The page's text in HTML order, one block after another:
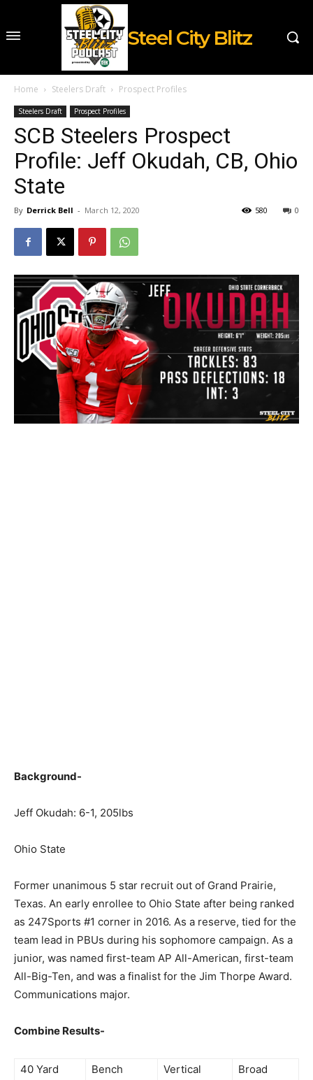
Steel City Blitz
Home Steelers Draft Prospect Profiles
Steelers Draft Prospect Profiles
SCB Steelers Prospect
Profile: Jeff Okudah, CB, Ohio
State
By Derrick Bell - March 12, 2020 0
580
Background-
Jeff Okudah: 6-1, 205lbs
Ohio State
Former unanimous 5 star recruit out of Grand Prairie,
Texas. An early enrollee to Ohio State after being ranked
as 247Sports #1 corner in 2016. As a reserve, tied for the
team lead in PBUs during his sophomore campaign. As a
junior, was named first-team AP All-American, first-team
All-Big-Ten, and was a finalist for the Jim Thorpe Award.
Communications major.
Combine Results-
40 Yard
Bench
Vertical
Broad